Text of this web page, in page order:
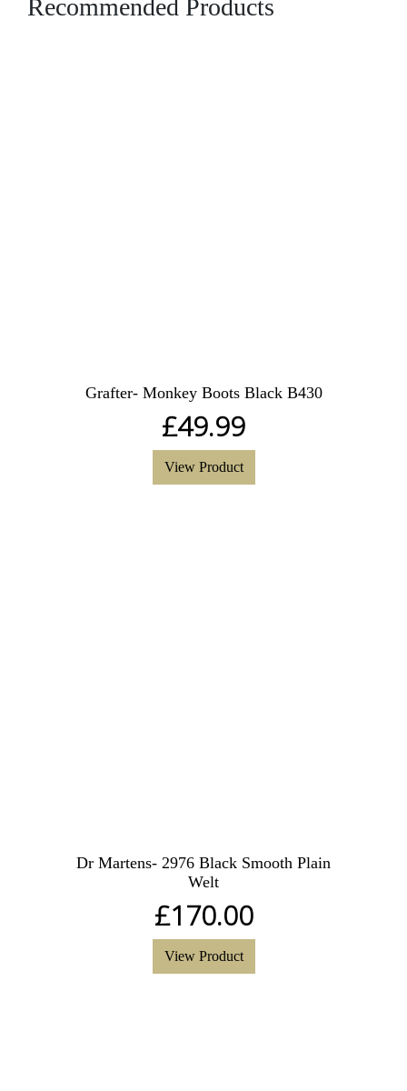
Recommended Products
Grafter- Monkey Boots Black B430
£49.99
View Product
Dr Martens- 2976 Black Smooth Plain
Welt
£170.00
View Product